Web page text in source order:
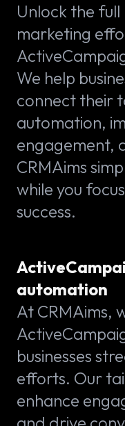
Unlock the
marketing
We help
connect their
automation,
engagement,
CRMAims
while you
success.
automation
At CRMAims,
businesses
efforts. Our
enhance